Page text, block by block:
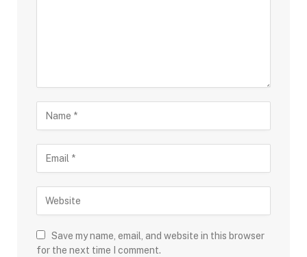
Save my name, email, and website in this browser
for the next time I comment.